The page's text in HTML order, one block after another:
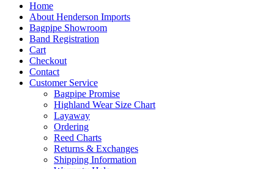
Home
About Henderson Imports
Bagpipe Showroom
Band Registration
Cart
Checkout
Contact
Customer Service
Bagpipe Promise
Highland Wear Size Chart
Layaway
Ordering
Reed Charts
Returns & Exchanges
Shipping Information